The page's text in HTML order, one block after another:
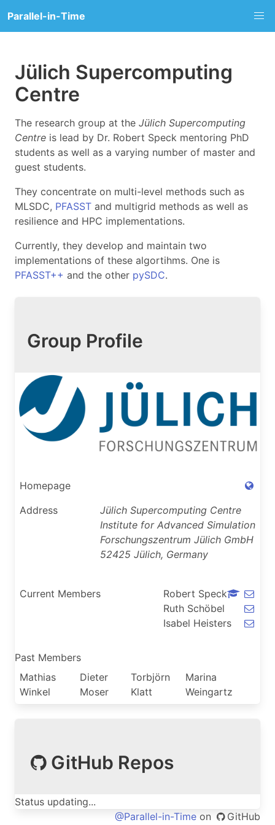
Parallel-in-Time
Jülich Supercomputing
Centre
The research group at the Jülich Supercomputing
Centre is lead by Dr. Robert Speck mentoring PhD
students as well as a varying number of master and
guest students.
They concentrate on multi-level methods such as
MLSDC, PFASST and multigrid methods as well as
resilience and HPC implementations.
Currently, they develop and maintain two
implementations of these algortihms. One is
PFASST++ and the other pySDC.
Group Profile
Homepage
Address
Jülich Supercomputing Centre
Institute for Advanced Simulation
Forschungszentrum Jülich GmbH
52425 Jülich, Germany
Current Members
Robert Speck
Ruth Schöbel
Isabel Heisters
Past Members
Mathias
Winkel
Dieter
Moser
Torbjörn
Klatt
Marina
Weingartz
GitHub Repos
Status updating...
@Parallel-in-Time on GitHub